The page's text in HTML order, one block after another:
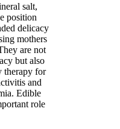
salt,
position
delicacy
mothers
are not
but also
therapy for
and
Edible
role